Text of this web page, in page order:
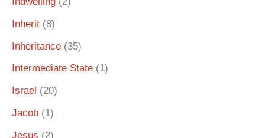
Inherit (8)
Inheritance (35)
Intermediate State (1)
Israel (20)
Jacob (1)
Jesus (2)